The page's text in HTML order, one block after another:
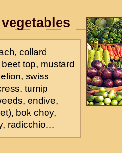
collard
top, mustard
swiss
turnip
endive,
bok choy,
radicchio…